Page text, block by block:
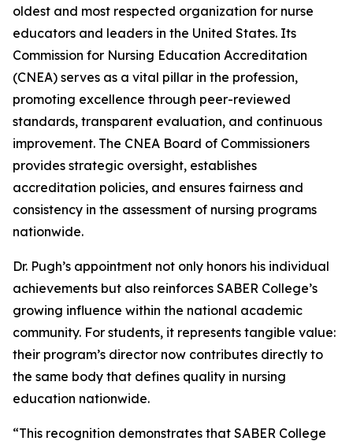
oldest and most respected organization for nurse
educators and leaders in the United States. Its
Commission for Nursing Education Accreditation
(CNEA) serves as a vital pillar in the profession,
promoting excellence through peer-reviewed
standards, transparent evaluation, and continuous
improvement. The CNEA Board of Commissioners
provides strategic oversight, establishes
accreditation policies, and ensures fairness and
consistency in the assessment of nursing programs
nationwide.
Dr. Pugh’s appointment not only honors his individual
achievements but also reinforces SABER College’s
growing influence within the national academic
community. For students, it represents tangible value:
their program’s director now contributes directly to
the same body that defines quality in nursing
education nationwide.
“This recognition demonstrates that SABER College